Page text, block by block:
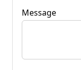
Message